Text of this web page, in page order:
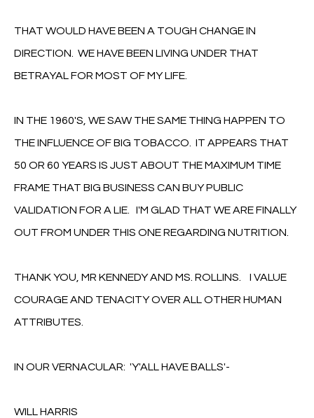
THAT WOULD HAVE BEEN A TOUGH CHANGE IN
DIRECTION. WE HAVE BEEN LIVING UNDER THAT
BETRAYAL FOR MOST OF MY LIFE.
IN THE 1960'S, WE SAW THE SAME THING HAPPEN TO
THE INFLUENCE OF BIG TOBACCO. IT APPEARS THAT
50 OR 60 YEARS IS JUST ABOUT THE MAXIMUM TIME
FRAME THAT BIG BUSINESS CAN BUY PUBLIC
VALIDATION FOR A LIE. I'M GLAD THAT WE ARE FINALLY
OUT FROM UNDER THIS ONE REGARDING NUTRITION.
THANK YOU, MR KENNEDY AND MS. ROLLINS. I VALUE
COURAGE AND TENACITY OVER ALL OTHER HUMAN
ATTRIBUTES.
IN OUR VERNACULAR: 'Y'ALL HAVE BALLS'-
WILL HARRIS